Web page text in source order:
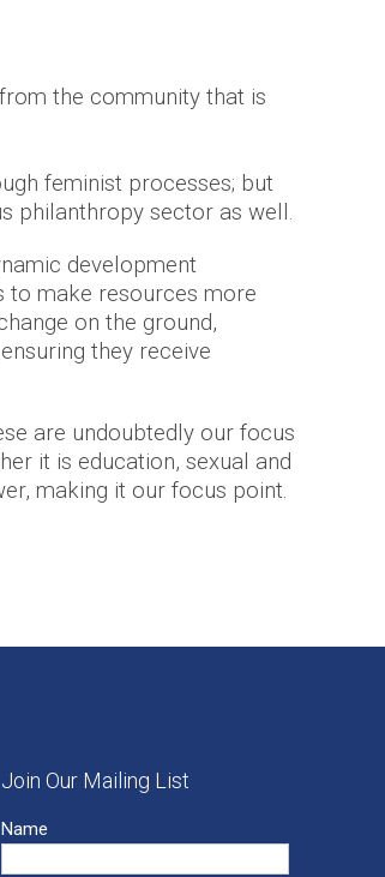
the community that is
feminist processes; but
philanthropy sector as well.
development
to make resources more
on the ground,
they receive
are undoubtedly our focus
it is education, sexual and
making it our focus point.
Join Our Mailing List
Name